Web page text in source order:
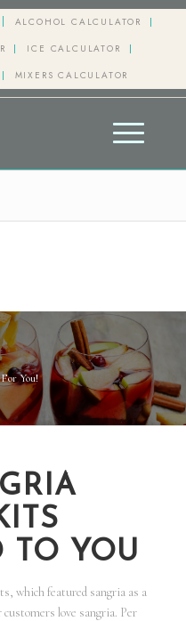
ALCOHOL CALCULATOR
ICE CALCULATOR
MIXERS CALCULATOR
You!
TO YOU
which featured sangria as a
love sangria. Per